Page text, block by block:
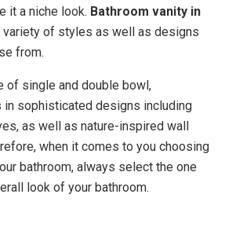
it a niche look. Bathroom vanity in
variety of styles as well as designs
from.
of single and double bowl,
sophisticated designs including
as well as nature-inspired wall
when it comes to you choosing
bathroom, always select the one
look of your bathroom.